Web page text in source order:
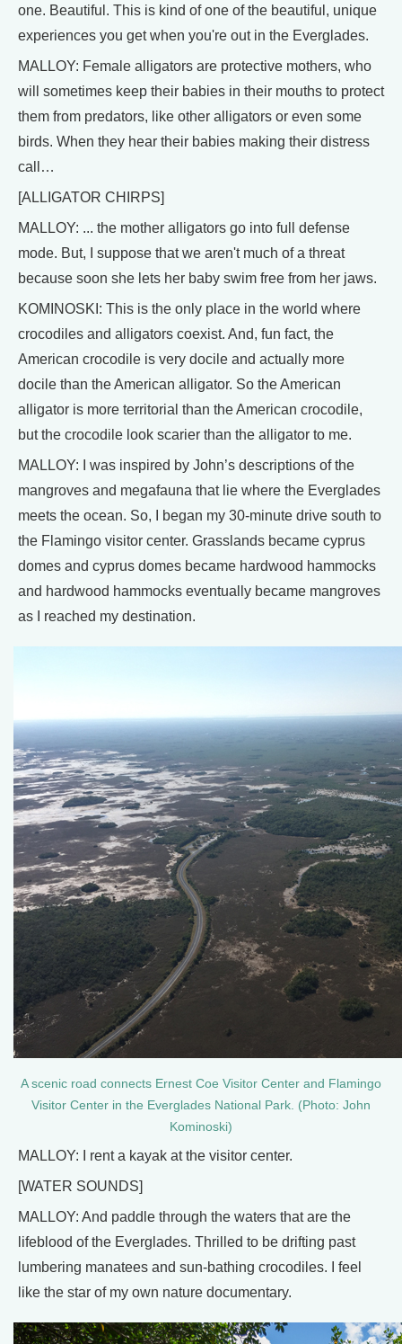
one. Beautiful. This is kind of one of the beautiful, unique
experiences you get when you're out in the Everglades.
MALLOY: Female alligators are protective mothers, who
will sometimes keep their babies in their mouths to protect
them from predators, like other alligators or even some
birds. When they hear their babies making their distress
call…
[ALLIGATOR CHIRPS]
MALLOY: ... the mother alligators go into full defense
mode. But, I suppose that we aren't much of a threat
because soon she lets her baby swim free from her jaws.
KOMINOSKI: This is the only place in the world where
crocodiles and alligators coexist. And, fun fact, the
American crocodile is very docile and actually more
docile than the American alligator. So the American
alligator is more territorial than the American crocodile,
but the crocodile look scarier than the alligator to me.
MALLOY: I was inspired by John’s descriptions of the
mangroves and megafauna that lie where the Everglades
meets the ocean. So, I began my 30-minute drive south to
the Flamingo visitor center. Grasslands became cyprus
domes and cyprus domes became hardwood hammocks
and hardwood hammocks eventually became mangroves
as I reached my destination.
A scenic road connects Ernest Coe Visitor Center and Flamingo
Visitor Center in the Everglades National Park. (Photo: John
Kominoski)
MALLOY: I rent a kayak at the visitor center.
[WATER SOUNDS]
MALLOY: And paddle through the waters that are the
lifeblood of the Everglades. Thrilled to be drifting past
lumbering manatees and sun-bathing crocodiles. I feel
like the star of my own nature documentary.